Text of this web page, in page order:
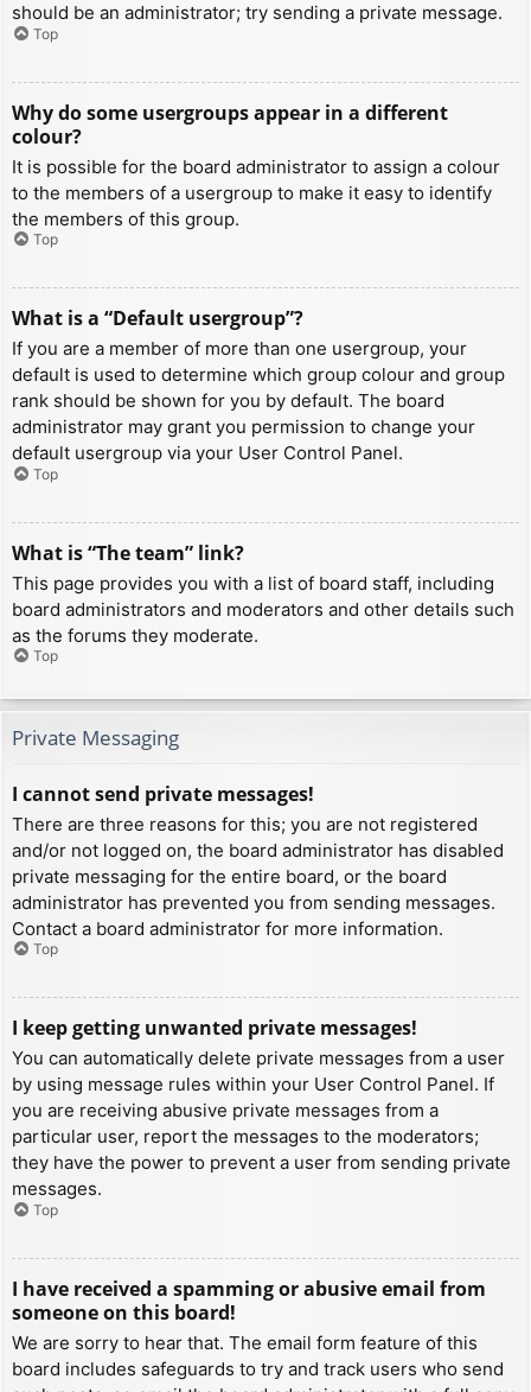
should be an administrator; try sending a private message.
Top
Why do some usergroups appear in a different
colour?
It is possible for the board administrator to assign a colour
to the members of a usergroup to make it easy to identify
the members of this group.
Top
What is a “Default usergroup”?
If you are a member of more than one usergroup, your
default is used to determine which group colour and group
rank should be shown for you by default. The board
administrator may grant you permission to change your
default usergroup via your User Control Panel.
Top
What is “The team” link?
This page provides you with a list of board staff, including
board administrators and moderators and other details such
as the forums they moderate.
Top
Private Messaging
I cannot send private messages!
There are three reasons for this; you are not registered
and/or not logged on, the board administrator has disabled
private messaging for the entire board, or the board
administrator has prevented you from sending messages.
Contact a board administrator for more information.
Top
I keep getting unwanted private messages!
You can automatically delete private messages from a user
by using message rules within your User Control Panel. If
you are receiving abusive private messages from a
particular user, report the messages to the moderators;
they have the power to prevent a user from sending private
messages.
Top
I have received a spamming or abusive email from
someone on this board!
We are sorry to hear that. The email form feature of this
board includes safeguards to try and track users who send